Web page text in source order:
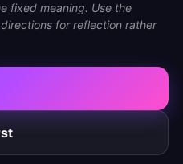
fixed meaning. Use the
for reflection rather